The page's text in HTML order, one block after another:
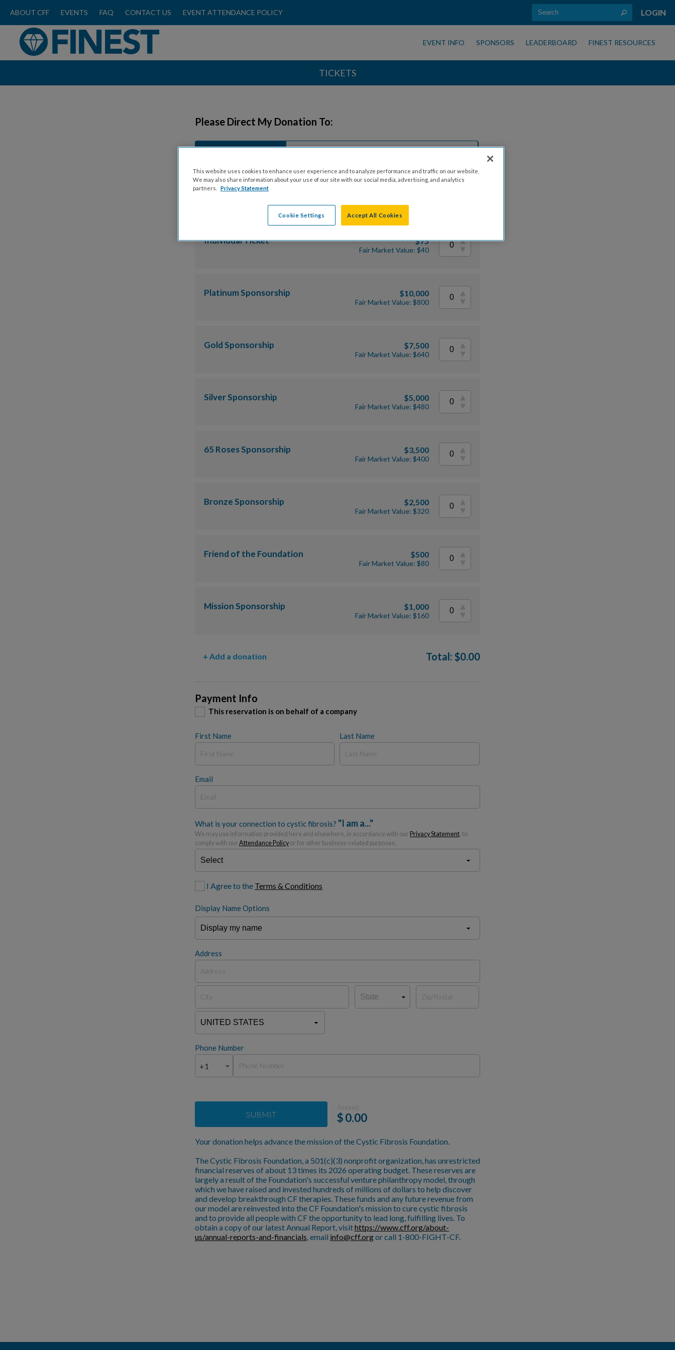
ABOUT CFF EVENTS FAQ CONTACT US EVENT ATTENDANCE POLICY LOGIN
EVENT INFO SPONSORS LEADERBOARD FINEST RESOURCES
TICKETS
Please Direct My Donation To:
Ticket Information
Individual Ticket $75
Fair Market Value: $40
Platinum Sponsorship $10,000
Fair Market Value: $800
Gold Sponsorship $7,500
Fair Market Value: $640
Silver Sponsorship $5,000
Fair Market Value: $480
65 Roses Sponsorship $3,500
Fair Market Value: $400
Bronze Sponsorship $2,500
Fair Market Value: $320
Friend of the Foundation $500
Fair Market Value: $80
Mission Sponsorship $1,000
Fair Market Value: $160
+ Add a donation Total: $0.00
Payment Info
This reservation is on behalf of a company
First Name Last Name
Email
What is your connection to cystic fibrosis? "I am a..."
We may use information provided here and elsewhere, in accordance with our Privacy Statement, to
comply with our Attendance Policy or for other business-related purposes.
I Agree to the Terms & Conditions
Display Name Options
Address
Phone Number
+1
SUBMIT
Amount:
$0.00
Your donation helps advance the mission of the Cystic Fibrosis Foundation.
The Cystic Fibrosis Foundation, a 501(c)(3) nonprofit organization, has unrestricted
financial reserves of about 13 times its 2026 operating budget. These reserves are
largely a result of the Foundation's successful venture philanthropy model, through
which we have raised and invested hundreds of millions of dollars to help discover
and develop breakthrough CF therapies. These funds and any future revenue from
our model are reinvested into the CF Foundation's mission to cure cystic fibrosis
and to provide all people with CF the opportunity to lead long, fulfilling lives. To
obtain a copy of our latest Annual Report, visithttps://www.cff.org/about-
us/annual-reports-and-financials, email info@cff.orgor call 1-800-FIGHT-CF.
This website uses cookies to enhance user experience and to analyze performance and traffic on our website.
We may also share information about your use of our site with our social media, advertising, and analytics
partners.
Privacy Statement
Cookie Settings Accept All Cookies